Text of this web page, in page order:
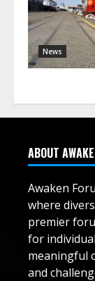
News
ABOUT
Awaken
where
premier
for
meaningful
and